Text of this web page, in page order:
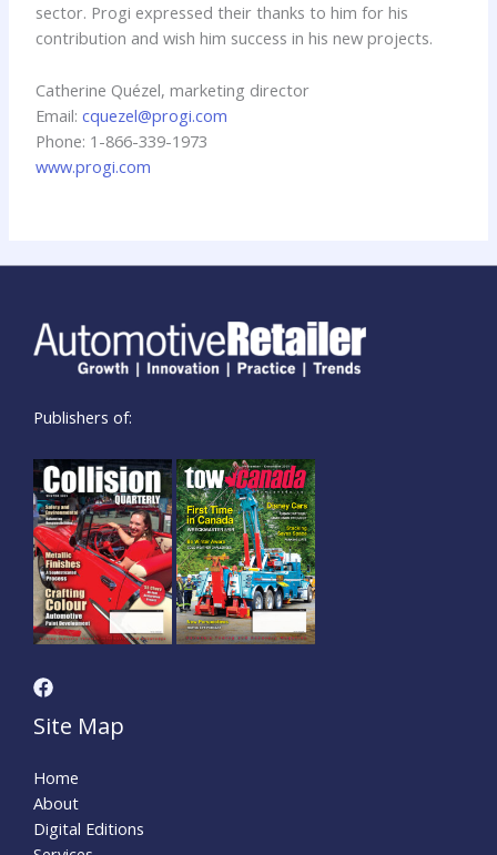
sector. Progi expressed their thanks to him for his
contribution and wish him success in his new projects.
Catherine Quézel, marketing director
Email:cquezel@progi.com
Phone: 1-866-339-1973
www.progi.com
Publishers of:
Site Map
Home
About
Digital Editions